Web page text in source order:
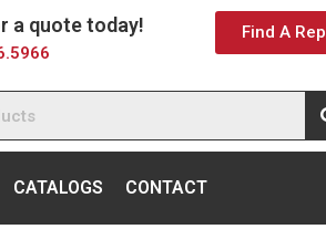
a quote today! Find A Rep
CATALOGS CONTACT